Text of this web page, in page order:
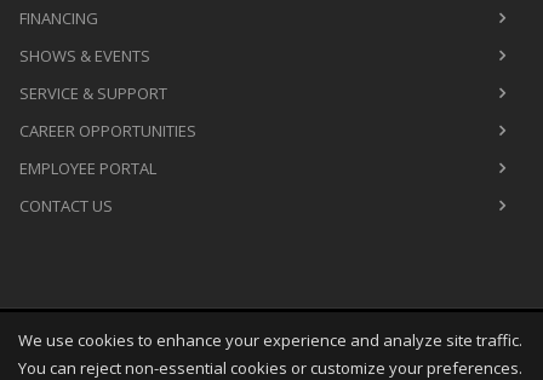
FINANCING
SHOWS & EVENTS
SERVICE & SUPPORT
CAREER OPPORTUNITIES
EMPLOYEE PORTAL
CONTACT US
Copyright Thu Aug 06 05:38:34 CDT 2026
M&R Printing
We use cookies to enhance your experience and analyze site traffic.
You can reject non-essential cookies or customize your preferences.